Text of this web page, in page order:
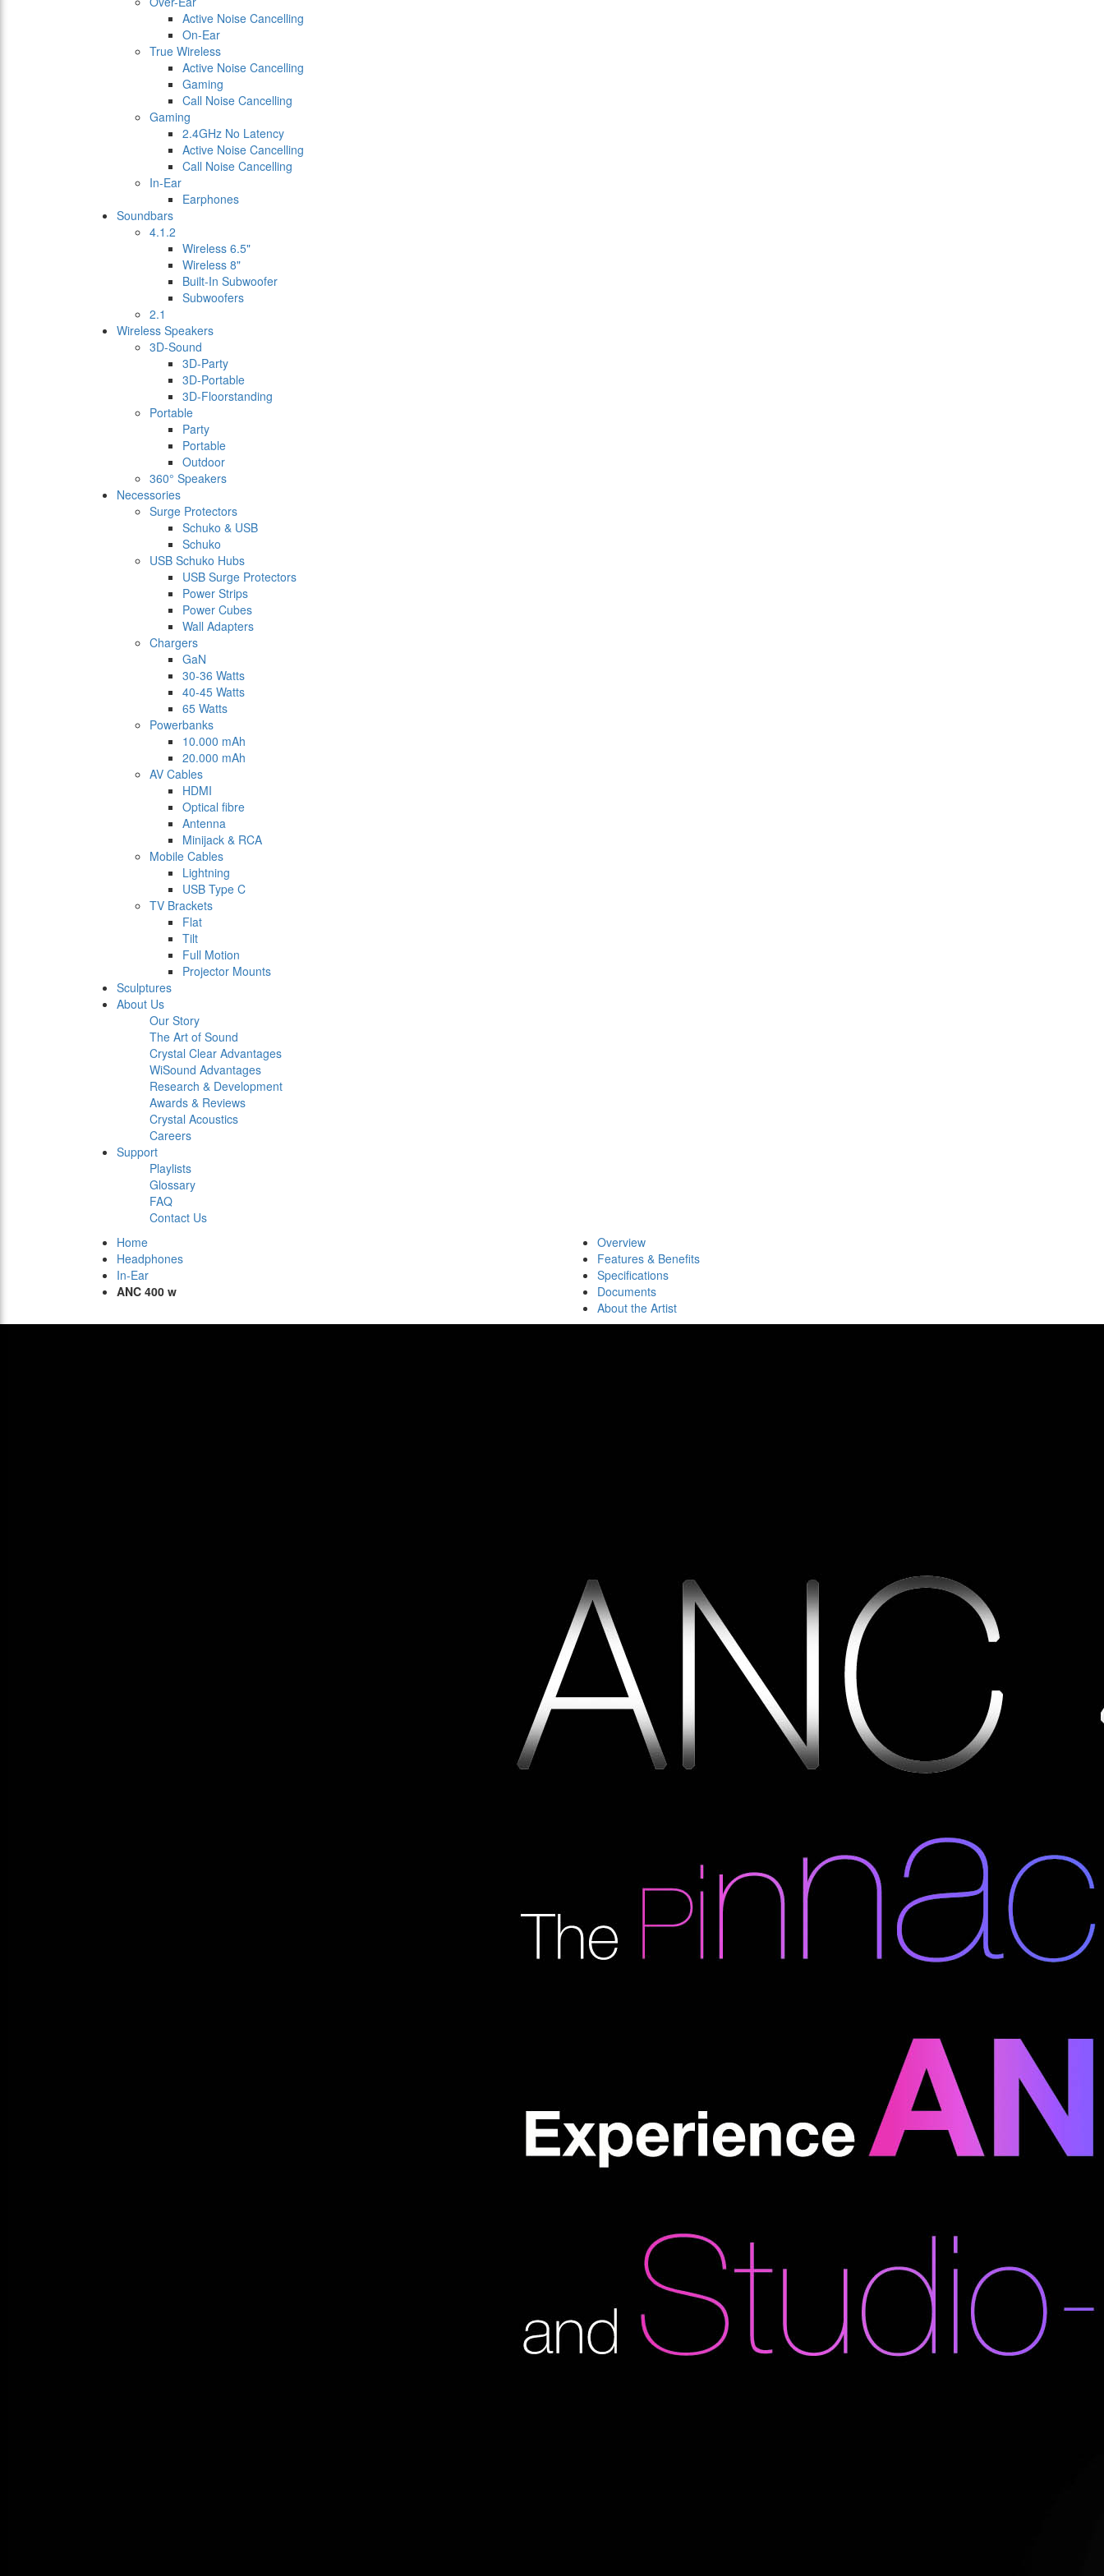
Active Noise Cancelling
On-Ear
True Wireless
Active Noise Cancelling
Gaming
Call Noise Cancelling
Gaming
2.4GHz No Latency
Active Noise Cancelling
Call Noise Cancelling
In-Ear
Earphones
Soundbars
4.1.2
Wireless 6.5"
Wireless 8"
Built-In Subwoofer
Subwoofers
2.1
Wireless Speakers
3D-Sound
3D-Party
3D-Portable
3D-Floorstanding
Portable
Party
Portable
Outdoor
360° Speakers
Necessories
Surge Protectors
Schuko & USB
Schuko
USB Schuko Hubs
USB Surge Protectors
Power Strips
Power Cubes
Wall Adapters
Chargers
GaN
30-36 Watts
40-45 Watts
65 Watts
Powerbanks
10.000 mAh
20.000 mAh
AV Cables
HDMI
Optical fibre
Antenna
Minijack & RCA
Mobile Cables
Lightning
USB Type C
TV Brackets
Flat
Tilt
Full Motion
Projector Mounts
Sculptures
About Us
Our Story
The Art of Sound
Crystal Clear Advantages
WiSound Advantages
Research & Development
Awards & Reviews
Crystal Acoustics
Careers
Support
Playlists
Glossary
FAQ
Contact Us
Home
Headphones
In-Ear
ANC 400 w
Overview
Features & Benefits
Specifications
Documents
About the Artist